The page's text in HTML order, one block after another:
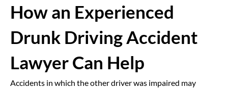
How an Experienced
Drunk Driving Accident
Lawyer Can Help
Accidents in which the other driver was impaired may